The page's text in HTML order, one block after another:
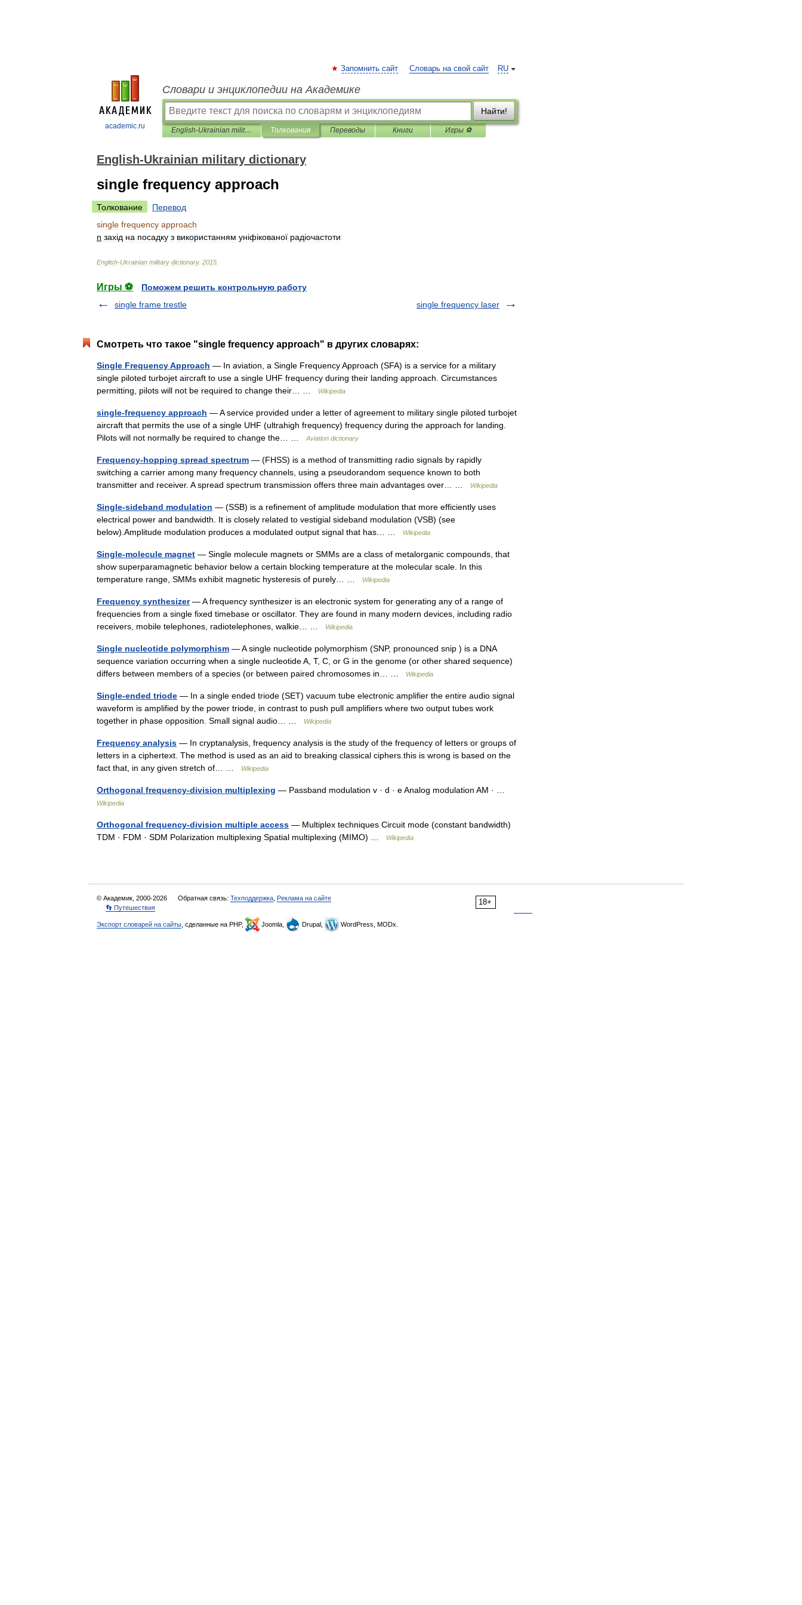
academic.ru
RU
Запомнить сайт Словарь на свой сайт
Словари и энциклопедии на Академике
Найти!
English-Ukrainian military dictionary Толкования Переводы Книги Игры ⚽
English-Ukrainian military dictionary
single frequency approach
Толкование
Перевод
single frequency approach
n захід на посадку з використанням уніфікованої радіочастоти
English-Ukrainian military dictionary. 2015
Игры ⚽
Поможем решить контрольную работу
single frame trestle
single frequency laser
Смотреть что такое "single frequency approach" в других словарях:
Single Frequency Approach — In aviation, a Single Frequency Approach (SFA) is a service for a military
single piloted turbojet aircraft to use a single UHF frequency during their landing approach. Circumstances
permitting, pilots will not be required to change their… …
Wikipedia
single-frequency approach — A service provided under a letter of agreement to military single piloted turbojet
aircraft that permits the use of a single UHF (ultrahigh frequency) frequency during the approach for landing.
Pilots will not normally be required to change the… …
Aviation dictionary
Frequency-hopping spread spectrum — (FHSS) is a method of transmitting radio signals by rapidly
switching a carrier among many frequency channels, using a pseudorandom sequence known to both
transmitter and receiver. A spread spectrum transmission offers three main advantages over… …
Wikipedia
Single-sideband modulation — (SSB) is a refinement of amplitude modulation that more efficiently uses
electrical power and bandwidth. It is closely related to vestigial sideband modulation (VSB) (see
below).Amplitude modulation produces a modulated output signal that has… …
Wikipedia
Single-molecule magnet — Single molecule magnets or SMMs are a class of metalorganic compounds, that
show superparamagnetic behavior below a certain blocking temperature at the molecular scale. In this
temperature range, SMMs exhibit magnetic hysteresis of purely… …
Wikipedia
Frequency synthesizer— A frequency synthesizer is an electronic system for generating any of a range of
frequencies from a single fixed timebase or oscillator. They are found in many modern devices, including radio
receivers, mobile telephones, radiotelephones, walkie… …
Wikipedia
Single nucleotide polymorphism — A single nucleotide polymorphism (SNP, pronounced snip ) is a DNA
sequence variation occurring when a single nucleotide A, T, C, or G in the genome (or other shared sequence)
differs between members of a species (or between paired chromosomes in… …
Wikipedia
Single-ended triode — In a single ended triode (SET) vacuum tube electronic amplifier the entire audio signal
waveform is amplified by the power triode, in contrast to push pull amplifiers where two output tubes work
together in phase opposition. Small signal audio… …
Wikipedia
Frequency analysis — In cryptanalysis, frequency analysis is the study of the frequency of letters or groups of
letters in a ciphertext. The method is used as an aid to breaking classical ciphers.this is wrong is based on the
fact that, in any given stretch of… …
Wikipedia
Orthogonal frequency-division multiplexing — Passband modulation v · d · e Analog modulation AM · …
Wikipedia
Orthogonal frequency-division multiple access — Multiplex techniques Circuit mode (constant bandwidth)
TDM · FDM · SDM Polarization multiplexing Spatial multiplexing (MIMO) …
Wikipedia
18+
© Академик, 2000-2026 Обратная связь: Техподдержка Реклама на сайте
👣 Путешествия
Экспорт словарей на сайты , сделанные на PHP, Joomla, Drupal, WordPress, MODx.